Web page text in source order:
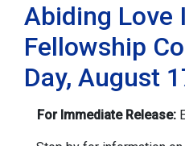
Abiding Love
Fellowship
Day, August
For Immediate Release: